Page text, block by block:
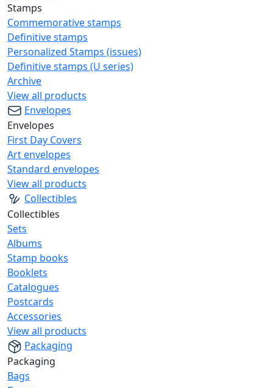
Stamps
Commemorative stamps
Definitive stamps
Personalized Stamps (issues)
Definitive stamps (U series)
Archive
View all products
Envelopes
Envelopes
First Day Covers
Art envelopes
Standard envelopes
View all products
Collectibles
Collectibles
Sets
Albums
Stamp books
Booklets
Catalogues
Postcards
Accessories
View all products
Packaging
Packaging
Bags